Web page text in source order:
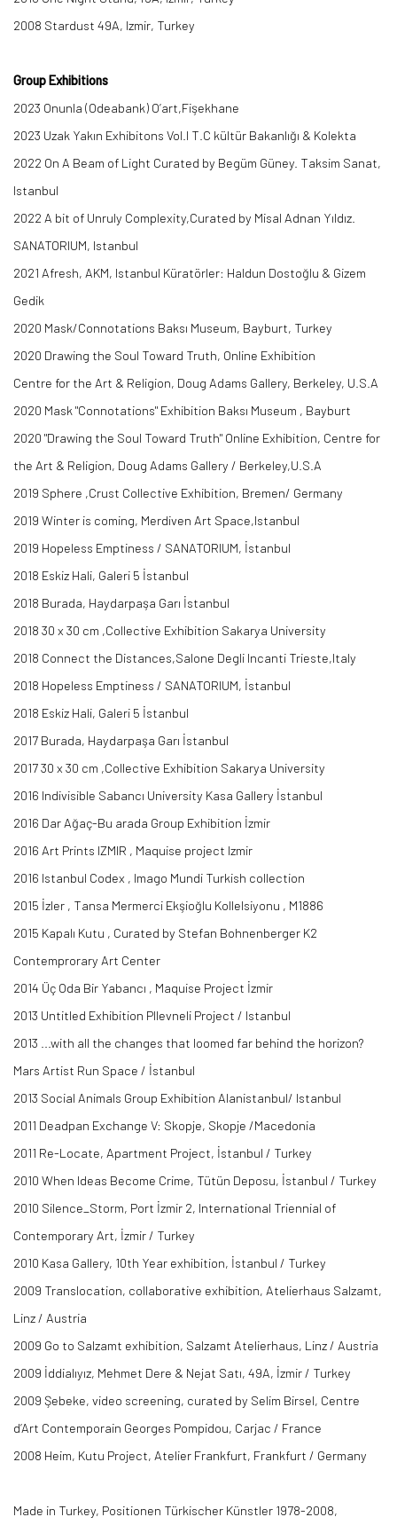
2008 Stardust 49A, Izmir, Turkey
Group Exhibitions
2023 Onunla (Odeabank) O’art,Fişekhane
2023 Uzak Yakın Exhibitons Vol.I T.C kültür Bakanlığı & Kolekta
2022 On A Beam of Light Curated by Begüm Güney. Taksim Sanat,
Istanbul
2022 A bit of Unruly Complexity,Curated by Misal Adnan Yıldız.
SANATORIUM, Istanbul
2021 Afresh, AKM, Istanbul Küratörler: Haldun Dostoğlu & Gizem
Gedik
2020 Mask/Connotations Baksı Museum, Bayburt, Turkey
2020 Drawing the Soul Toward Truth, Online Exhibition
Centre for the Art & Religion, Doug Adams Gallery, Berkeley, U.S.A
2020 Mask "Connotations" Exhibition Baksı Museum , Bayburt
2020 "Drawing the Soul Toward Truth" Online Exhibition, Centre for
the Art & Religion, Doug Adams Gallery / Berkeley,U.S.A
2019 Sphere ,Crust Collective Exhibition, Bremen/ Germany
2019 Winter is coming, Merdiven Art Space,Istanbul
2019 Hopeless Emptiness / SANATORIUM, İstanbul
2018 Eskiz Hali, Galeri 5 İstanbul
2018 Burada, Haydarpaşa Garı İstanbul
2018 30 x 30 cm ,Collective Exhibition Sakarya University
2018 Connect the Distances,Salone Degli Incanti Trieste,Italy
2018 Hopeless Emptiness / SANATORIUM, İstanbul
2018 Eskiz Hali, Galeri 5 İstanbul
2017 Burada, Haydarpaşa Garı İstanbul
2017 30 x 30 cm ,Collective Exhibition Sakarya University
2016 Indivisible Sabancı University Kasa Gallery İstanbul
2016 Dar Ağaç-Bu arada Group Exhibition İzmir
2016 Art Prints IZMIR , Maquise project Izmir
2016 Istanbul Codex , Imago Mundi Turkish collection
2015 İzler , Tansa Mermerci Ekşioğlu Kollelsiyonu , M1886
2015 Kapalı Kutu , Curated by Stefan Bohnenberger K2
Contemprorary Art Center
2014 Üç Oda Bir Yabancı , Maquise Project İzmir
2013 Untitled Exhibition PIlevneli Project / Istanbul
2013 ...with all the changes that loomed far behind the horizon?
Mars Artist Run Space / İstanbul
2013 Social Animals Group Exhibition Alanistanbul/ Istanbul
2011 Deadpan Exchange V: Skopje, Skopje /Macedonia
2011 Re-Locate, Apartment Project, İstanbul / Turkey
2010 When Ideas Become Crime, Tütün Deposu, İstanbul / Turkey
2010 Silence_Storm, Port İzmir 2, International Triennial of
Contemporary Art, İzmir / Turkey
2010 Kasa Gallery, 10th Year exhibition, İstanbul / Turkey
2009 Translocation, collaborative exhibition, Atelierhaus Salzamt,
Linz / Austria
2009 Go to Salzamt exhibition, Salzamt Atelierhaus, Linz / Austria
2009 İddialıyız, Mehmet Dere & Nejat Satı, 49A, İzmir / Turkey
2009 Şebeke, video screening, curated by Selim Birsel, Centre
d’Art Contemporain Georges Pompidou, Carjac / France
2008 Heim, Kutu Project, Atelier Frankfurt, Frankfurt / Germany
Made in Turkey, Positionen Türkischer Künstler 1978-2008,